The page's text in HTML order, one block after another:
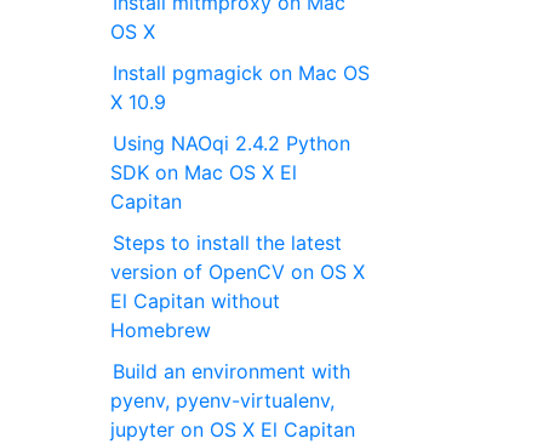
OS X
Install pgmagick on Mac OS
X 10.9
Using NAOqi 2.4.2 Python
SDK on Mac OS X El
Capitan
Steps to install the latest
version of OpenCV on OS X
El Capitan without
Homebrew
Build an environment with
pyenv, pyenv-virtualenv,
jupyter on OS X El Capitan